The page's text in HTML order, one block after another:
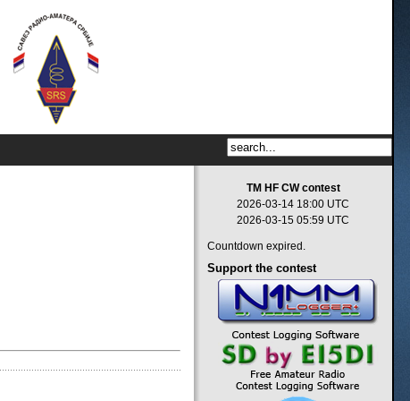
TM HF CW contest
2026-03-14 18:00 UTC
2026-03-15 05:59 UTC
Countdown expired.
Support the contest